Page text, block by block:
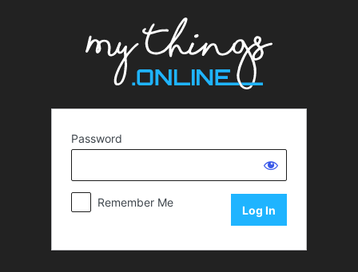
Password
Remember Me